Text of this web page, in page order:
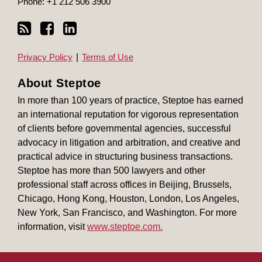
Privacy Policy Terms of Use
About Steptoe
In more than 100 years of practice, Steptoe has earned
an international reputation for vigorous representation
of clients before governmental agencies, successful
advocacy in litigation and arbitration, and creative and
practical advice in structuring business transactions.
Steptoe has more than 500 lawyers and other
professional staff across offices in Beijing, Brussels,
Chicago, Hong Kong, Houston, London, Los Angeles,
New York, San Francisco, and Washington. For more
information, visitwww.steptoe.com.